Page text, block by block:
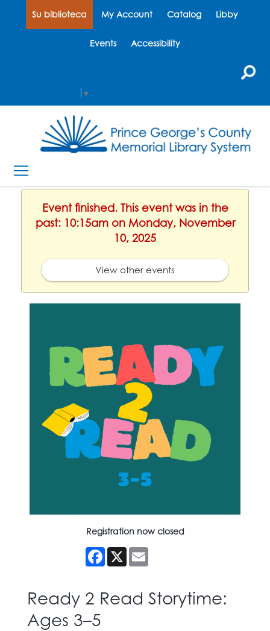
Su biblioteca My Account Catalog Libby
Events Accessibility
▼
Event finished. This event was in the
past: 10:15am on Monday, November
10, 2025
View other events
Registration now closed
Facebook
X
Ready 2 Read Storytime:
Ages 3–5